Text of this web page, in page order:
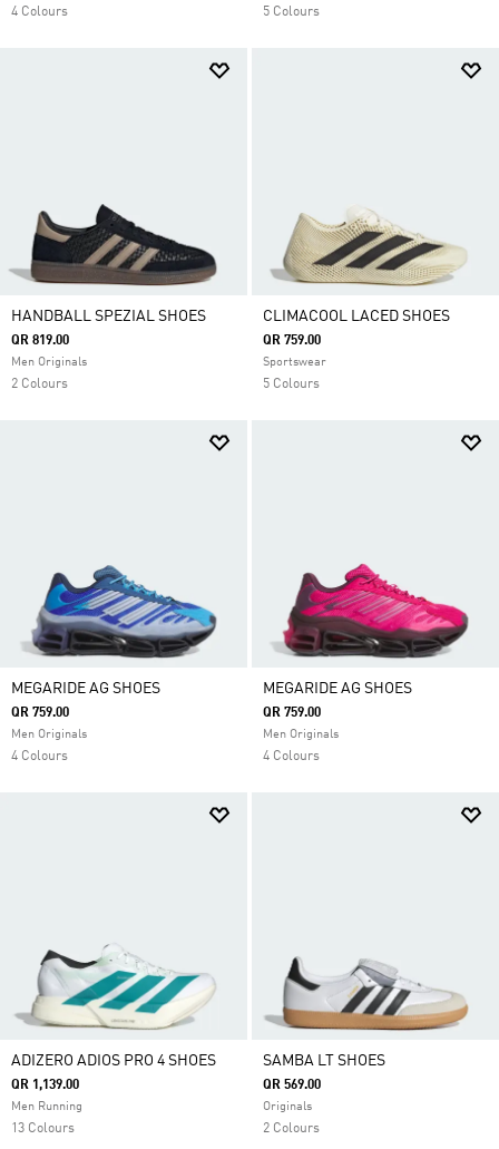
4 Colours 5 Colours
HANDBALL SPEZIAL SHOES
QR 819.00
Men Originals
2 Colours
CLIMACOOL LACED SHOES
QR 759.00
Sportswear
5 Colours
MEGARIDE AG SHOES
QR 759.00
Men Originals
4 Colours
MEGARIDE AG SHOES
QR 759.00
Men Originals
4 Colours
ADIZERO ADIOS PRO 4 SHOES
QR 1,139.00
Men Running
13 Colours
SAMBA LT SHOES
QR 569.00
Originals
2 Colours